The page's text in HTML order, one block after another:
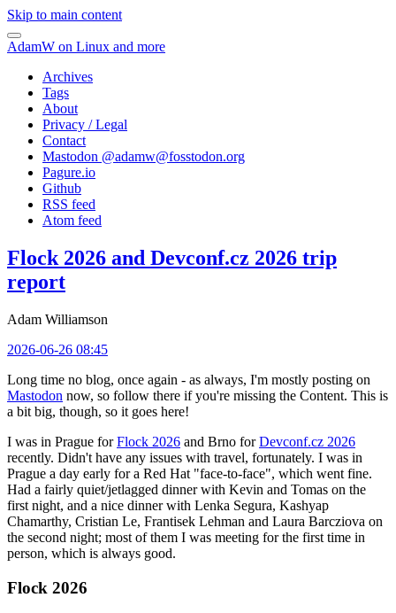
Skip to main content
AdamW on Linux and more
Archives
Tags
About
Privacy / Legal
Contact
Mastodon @adamw@fosstodon.org
Pagure.io
Github
RSS feed
Atom feed
Flock 2026 and Devconf.cz 2026 trip
report
Adam Williamson
2026-06-26 08:45
Long time no blog, once again - as always, I'm mostly posting on
Mastodon now, so follow there if you're missing the Content. This is
a bit big, though, so it goes here!
I was in Prague forFlock 2026 and Brno forDevconf.cz 2026
recently. Didn't have any issues with travel, fortunately. I was in
Prague a day early for a Red Hat "face-to-face", which went fine.
Had a fairly quiet/jetlagged dinner with Kevin and Tomas on the
first night, and a nice dinner with Lenka Segura, Kashyap
Chamarthy, Cristian Le, Frantisek Lehman and Laura Barcziova on
the second night; most of them I was meeting for the first time in
person, which is always good.
Flock 2026